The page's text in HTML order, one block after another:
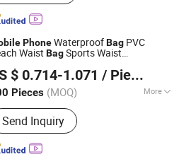
PhoneWaterproofBag PVC
Waist BagSports Waist
$ 0.714-1.071 / Piece
Pieces (MOQ) More
:Waterproof
Send Inquiry
Co., Ltd.
Since 2022